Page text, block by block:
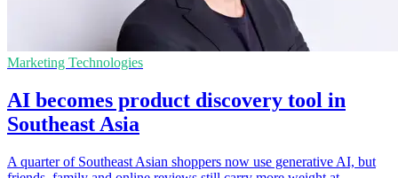
Marketing Technologies
AI becomes product discovery tool in
Southeast Asia
A quarter of Southeast Asian shoppers now use generative AI, but